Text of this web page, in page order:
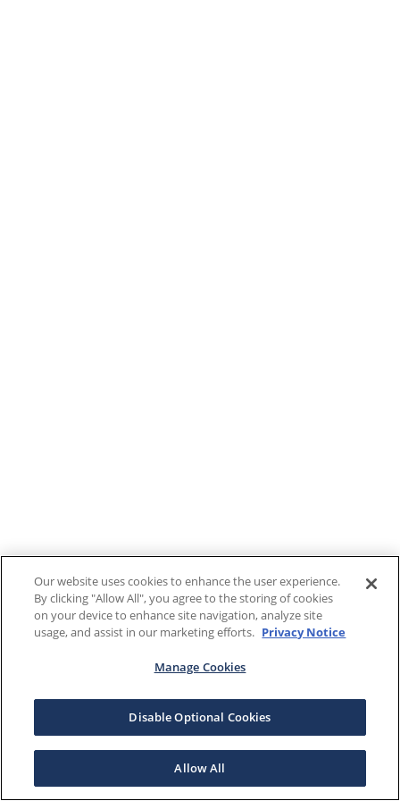
Our website uses cookies to enhance the user experience.
By clicking "Allow All", you agree to the storing of cookies
on your device to enhance site navigation, analyze site
usage, and assist in our marketing efforts. Privacy Notice
Manage Cookies
Disable Optional Cookies
Allow All